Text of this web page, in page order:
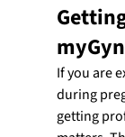
If you are
during
getting